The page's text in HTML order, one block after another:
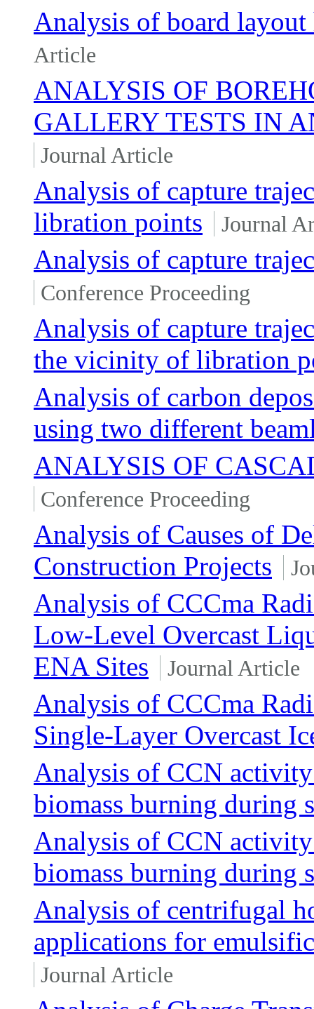
Analysis of board
Article
ANALYSIS OF
GALLERY TESTS IN
Journal Article
Analysis of capture
libration points
Journal
Analysis of capture
Conference Proceeding
Analysis of capture
the vicinity of libration
Analysis of carbon
using two different
ANALYSIS OF
Conference Proceeding
Analysis of Causes of
Construction Projects
Analysis of CCCma
Low-Level Overcast
ENA Sites
Journal Article
Analysis of CCCma
Single-Layer Overcast
Analysis of CCN
biomass burning during
Analysis of CCN
biomass burning during
Analysis of centrifugal
applications for
Journal Article